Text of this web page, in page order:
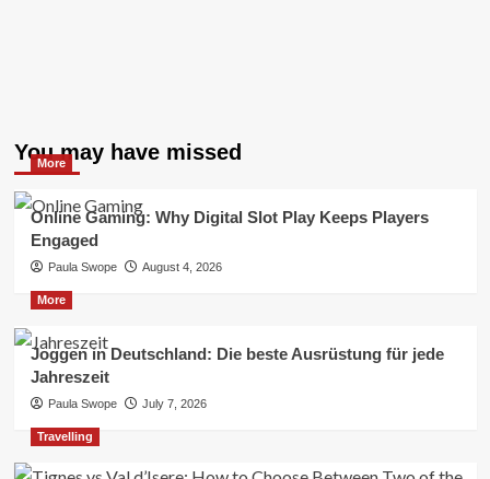
You may have missed
More
Online Gaming: Why Digital Slot Play Keeps Players
Engaged
Paula Swope August 4, 2026
More
Joggen in Deutschland: Die beste Ausrüstung für jede
Jahreszeit
Paula Swope July 7, 2026
Travelling